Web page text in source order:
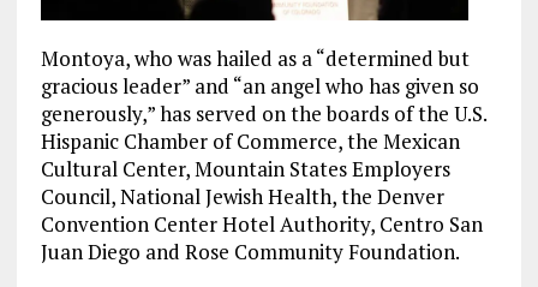
Montoya, who was hailed as a “determined but
gracious leader” and “an angel who has given so
generously,” has served on the boards of the U.S.
Hispanic Chamber of Commerce, the Mexican
Cultural Center, Mountain States Employers
Council, National Jewish Health, the Denver
Convention Center Hotel Authority, Centro San
Juan Diego and Rose Community Foundation.